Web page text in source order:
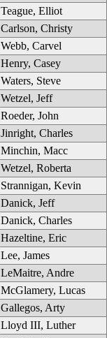
Teague, Elliot
Carlson, Christy
Webb, Carvel
Henry, Casey
Waters, Steve
Wetzel, Jeff
Roeder, John
Jinright, Charles
Minchin, Macc
Wetzel, Roberta
Strannigan, Kevin
Danick, Jeff
Danick, Charles
Hazeltine, Eric
Lee, James
LeMaitre, Andre
McGlamery, Lucas
Gallegos, Arty
Lloyd III, Luther